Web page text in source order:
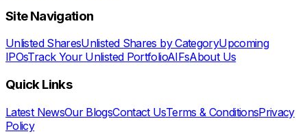
Site Navigation
Unlisted SharesUnlisted Shares by CategoryUpcoming
IPOsTrack Your Unlisted PortfolioAIFsAbout Us
Quick Links
Latest NewsOur BlogsContact UsTerms & ConditionsPrivacy
Policy